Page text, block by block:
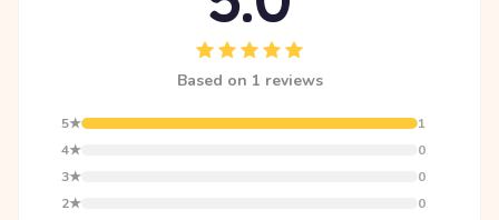
Based on 1 reviews
5★
1
4★
0
3★
0
2★
0